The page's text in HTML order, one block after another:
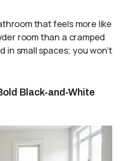
that feels more like
room than a cramped
small spaces; you won’t
Black-and-White